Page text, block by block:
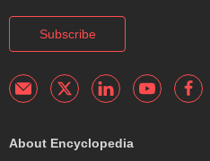
Subscribe
About Encyclopedia